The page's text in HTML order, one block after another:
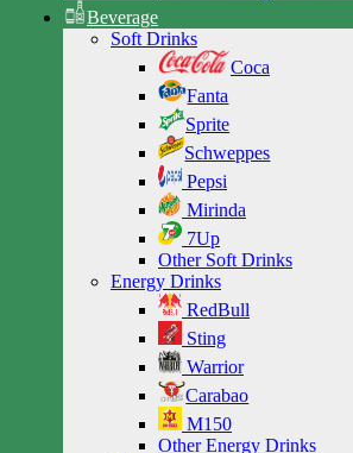
Beverage
Soft Drinks
Coca
Fanta
Sprite
Schweppes
Pepsi
Mirinda
7Up
Other Soft Drinks
Energy Drinks
RedBull
Sting
Warrior
Carabao
M150
Other Energy Drinks